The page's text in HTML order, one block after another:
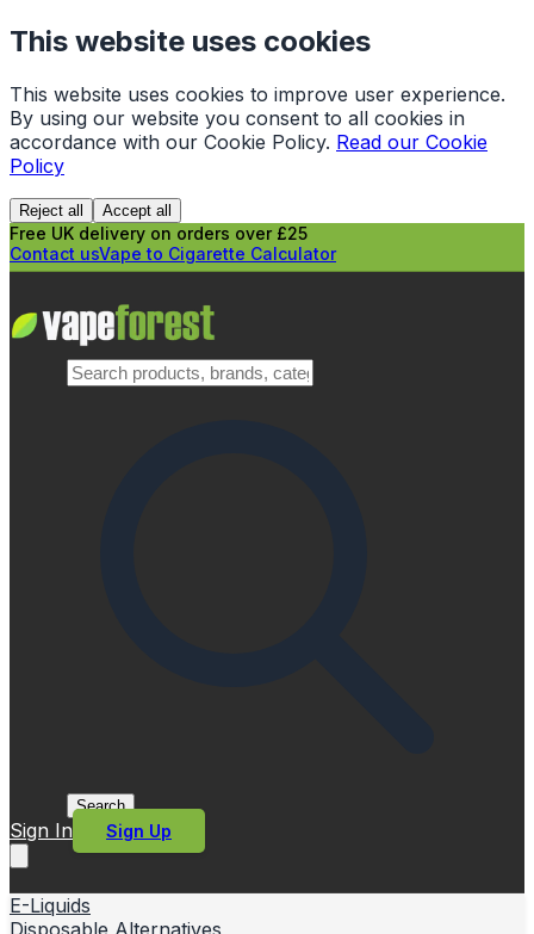
This website uses cookies
This website uses cookies to improve user experience.
By using our website you consent to all cookies in
accordance with our Cookie Policy. Read our Cookie
Policy
Reject all Accept all
Free UK delivery on orders over £25
Contact usVape to Cigarette Calculator
Search
Sign In Sign Up
E-Liquids
Disposable Alternatives